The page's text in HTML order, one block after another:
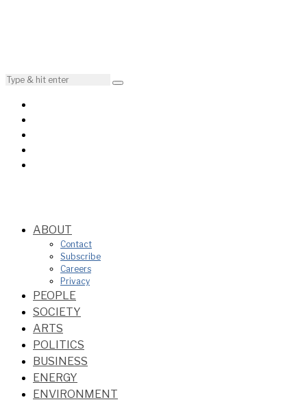
ABOUT
Contact
Subscribe
Careers
Privacy
PEOPLE
SOCIETY
ARTS
POLITICS
BUSINESS
ENERGY
ENVIRONMENT